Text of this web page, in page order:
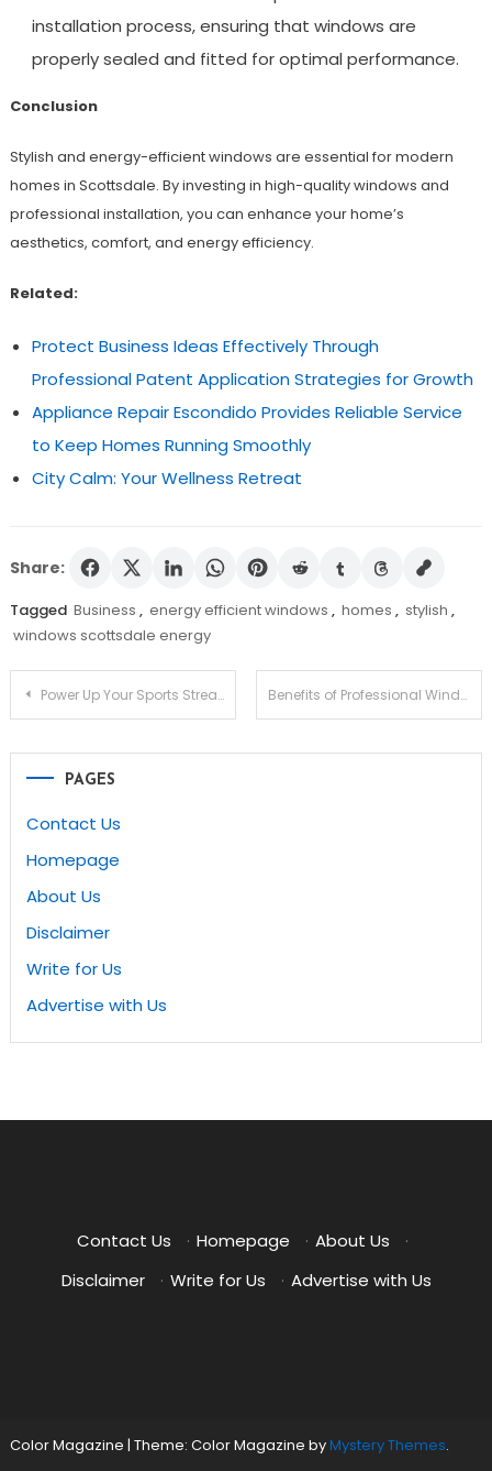
installation process, ensuring that windows are
properly sealed and fitted for optimal performance.
Conclusion
Stylish and energy-efficient windows are essential for modern
homes in Scottsdale. By investing in high-quality windows and
professional installation, you can enhance your home’s
aesthetics, comfort, and energy efficiency.
Related:
Protect Business Ideas Effectively Through
Professional Patent Application Strategies for Growth
Appliance Repair Escondido Provides Reliable Service
to Keep Homes Running Smoothly
City Calm: Your Wellness Retreat
Share:
Tagged Business , energy efficient windows , homes , stylish ,
windows scottsdale energy
Post
Power Up Your Sports Streaming Game with StreamEast io Benefits of Professional Window Replacement Services in Gilbert
PAGES
Contact Us
Homepage
About Us
Disclaimer
Write for Us
Advertise with Us
Contact Us · Homepage · About Us
·
Disclaimer
· Write for Us · Advertise with Us
Color Magazine | Theme: Color Magazine byMystery Themes.